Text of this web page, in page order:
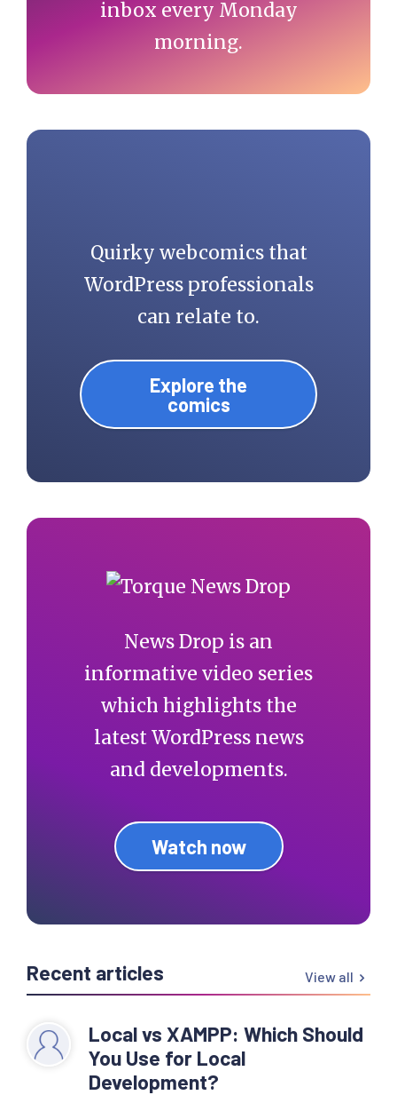
inbox every Monday
morning.
Quirky webcomics that
WordPress professionals
can relate to.
Explore the
comics
News Drop is an
informative video series
which highlights the
latest WordPress news
and developments.
Watch now
Recent articles View all
Local vs XAMPP: Which Should
You Use for Local
Development?